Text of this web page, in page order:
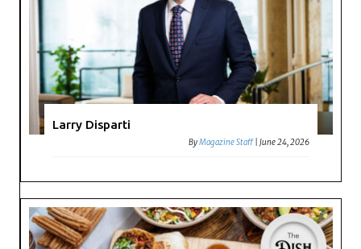
Larry Disparti
ByMagazine Staff |June 24, 2026